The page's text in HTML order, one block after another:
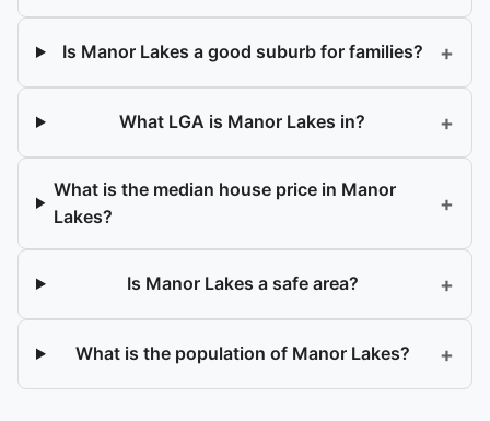
Is Manor Lakes a good suburb for families? +
What LGA is Manor Lakes in? +
What is the median house price in Manor
Lakes?
+
Is Manor Lakes a safe area? +
What is the population of Manor Lakes? +